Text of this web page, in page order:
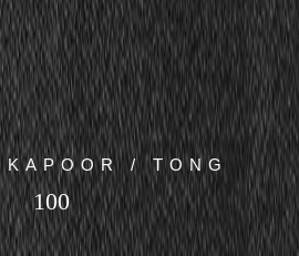
/ TONG
100